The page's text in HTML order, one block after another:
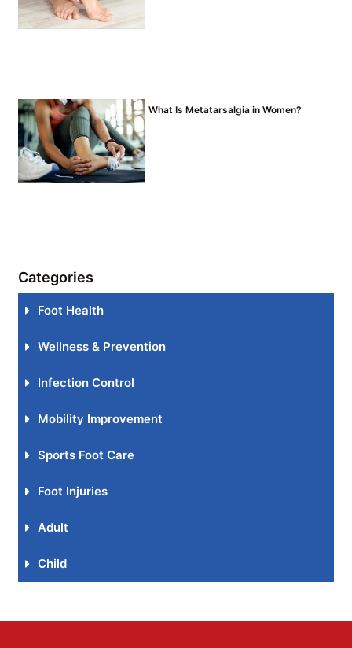
What Is Metatarsalgia in Women?
Categories
Foot Health
Wellness & Prevention
Infection Control
Mobility Improvement
Sports Foot Care
Foot Injuries
Adult
Child